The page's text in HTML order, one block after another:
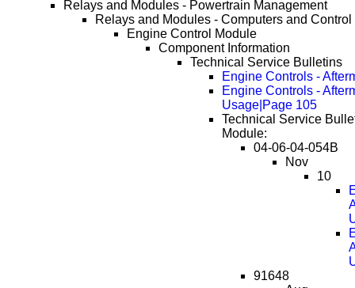
Relays and Modules - Powertrain Management
Relays and Modules - Computers and Control
Engine Control Module
Component Information
Technical Service Bulletins
Engine Controls -
Engine Controls -
Usage|Page 105
Technical Service
Module:
04-06-04-054B
Nov
10
91648